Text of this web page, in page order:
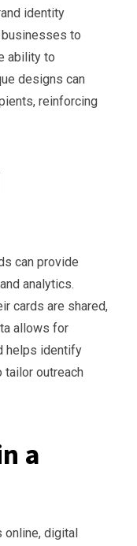
identity
to
ability to
designs can
reinforcing
can provide
analytics.
cards are shared,
allows for
helps identify
tailor outreach
a
online, digital